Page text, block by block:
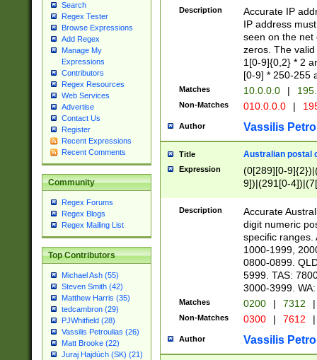
Search
Regex Tester
Browse Expressions
Add Regex
Manage My
Expressions
Contributors
Regex Resources
Web Services
Advertise
Contact Us
Register
Recent Expressions
Recent Comments
Community
Regex Forums
Regex Blogs
Regex Mailing List
Top Contributors
Michael Ash (55)
Steven Smith (42)
Matthew Harris (35)
tedcambron (29)
PJWhitfield (28)
Vassilis Petroulias (26)
Matt Brooke (22)
Juraj Hajdúch (SK) (21)
Description
Accurate IP
IP address
seen on the net
zeros. The
1[0-9]{0,2} * 2
[0-9] * 250-255
Matches 10.0.0.0 |
Non-Matches 010.0.0.0 |
Author Vassilis
Title Australian postal
Expression
(0[289][0-
9])|(291[0-
Description
Accurate
digit numeric
specific ranges.
1000-1999,
0800-0899.
5999. TAS:
3000-3999.
Matches 0200 | 7312 |
Non-Matches 0300 | 7612 |
Author Vassilis